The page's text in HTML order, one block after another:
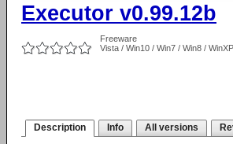
Executor v0.99.12b
Freeware
Vista / Win10 / Win7 / Win8 / WinXP
Description Info All versions